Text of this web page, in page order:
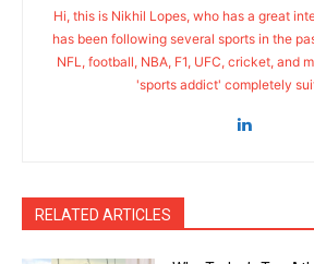
Hi, this is Nikhil Lopes, who has a great
has been following several sports in the
NFL, football, NBA, F1, UFC, cricket, and
'sports addict' completely
RELATED ARTICLES